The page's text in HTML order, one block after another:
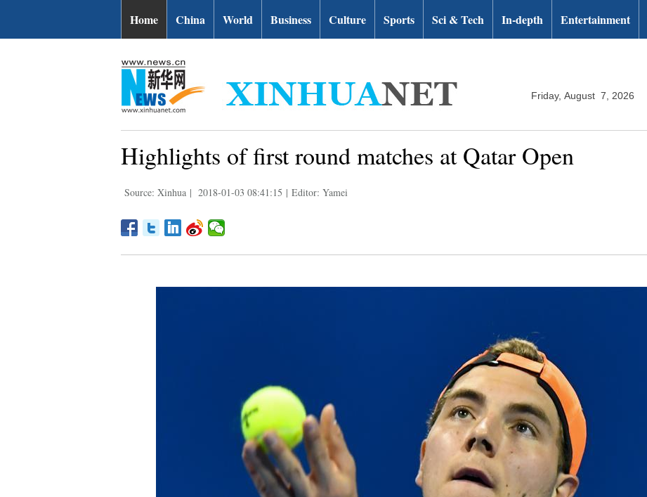
Home China World Business Culture Sports Sci & Tech In-depth Entertainment
Friday, August 7, 2026
Highlights of first round matches at Qatar Open
Source: Xinhua | 2018-01-03 08:41:15 | Editor: Yamei